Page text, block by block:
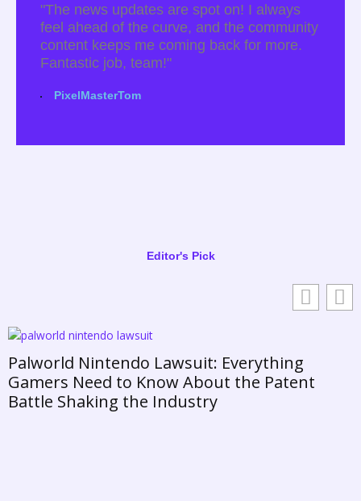
"The news updates are spot on! I always
feel ahead of the curve, and the community
content keeps me coming back for more.
Fantastic job, team!"
PixelMasterTom
Editor's Pick
Nintendo Lawsuit: Everything
Need to Know About the Patent
the Industry